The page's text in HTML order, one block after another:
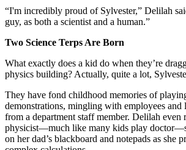
“I'm incredibly proud of Sylvester,” Delilah
guy, as both a scientist and a human.”
Two Science Terps Are Born
What exactly does a kid do when they’re
physics building? Actually, quite a lot,
They have fond childhood memories of
demonstrations, mingling with employees and
from a department staff member. Delilah even
physicist—much like many kids play
on her dad’s blackboard and notepads as she